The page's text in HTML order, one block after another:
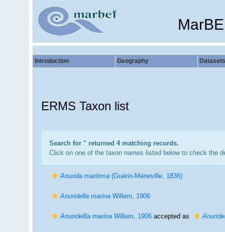
Introduction Geography Datasets
ERMS Taxon list
Search for '' returned 4 matching records.
Click on one of the taxon names listed below to check the
Anurida maritima(Guérin-Méneville, 1836)
Anuridella marinaWillem, 1906
Anuridellla marinaWillem, 1906accepted as